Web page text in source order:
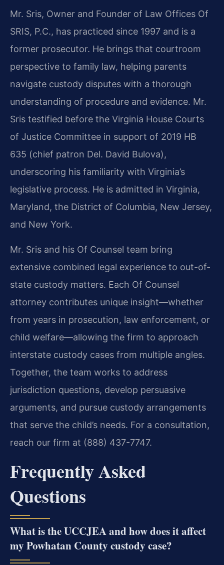
Mr. Sris, Owner and Founder of Law Offices Of
SRIS, P.C., has practiced since 1997 and is a
former prosecutor. He brings that courtroom
perspective to family law, helping parents
navigate custody disputes with a thorough
understanding of procedure and evidence. Mr.
Sris testified before the Virginia House Courts
of Justice Committee in support of 2019 HB
635 (chief patron Del. David Bulova),
underscoring his familiarity with Virginia’s
legislative process. He is admitted in Virginia,
Maryland, the District of Columbia, New Jersey,
and New York.
Mr. Sris and his Of Counsel team bring
extensive combined legal experience to out-of-
state custody matters. Each Of Counsel
attorney contributes unique insight—whether
from years in prosecution, law enforcement, or
child welfare—allowing the firm to approach
interstate custody cases from multiple angles.
Together, the team works to address
jurisdiction questions, develop persuasive
arguments, and pursue custody arrangements
that serve the child’s needs. For a consultation,
reach our firm at (888) 437-7747.
Frequently Asked
Questions
What is the UCCJEA and how does it affect
my Powhatan County custody case?